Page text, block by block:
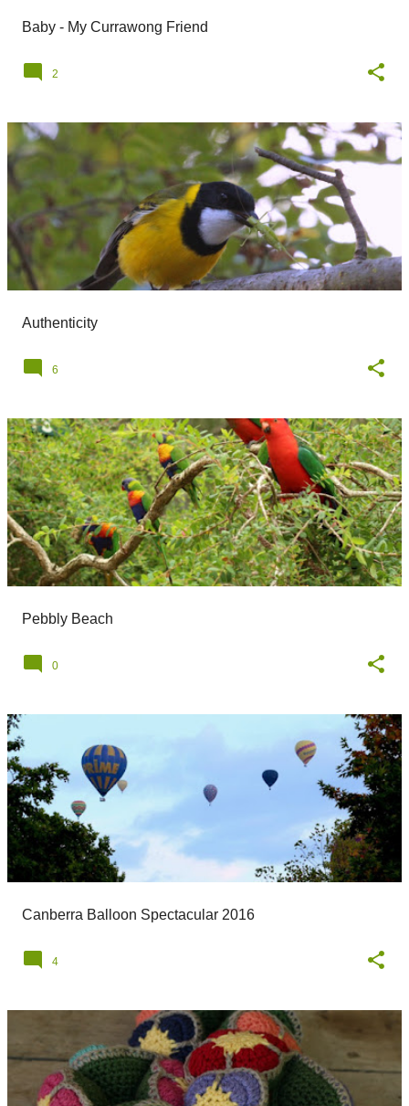
Baby - My Currawong Friend
2
Authenticity
6
Pebbly Beach
0
Canberra Balloon Spectacular 2016
4